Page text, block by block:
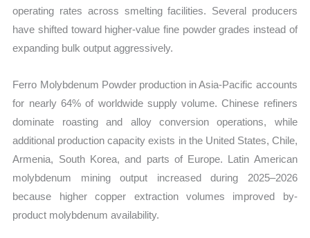
operating rates across smelting facilities. Several producers
have shifted toward higher-value fine powder grades instead of
expanding bulk output aggressively.
Ferro Molybdenum Powder production in Asia-Pacific accounts
for nearly 64% of worldwide supply volume. Chinese refiners
dominate roasting and alloy conversion operations, while
additional production capacity exists in the United States, Chile,
Armenia, South Korea, and parts of Europe. Latin American
molybdenum mining output increased during 2025–2026
because higher copper extraction volumes improved by-
product molybdenum availability.